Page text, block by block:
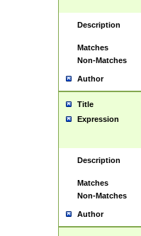
Description
Matches
Non-Matches
Author
Title
Expression
Description
Matches
Non-Matches
Author